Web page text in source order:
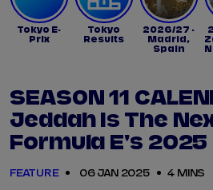
Tokyo E-
Prix
Tokyo
Results
2026/27 -
Madrid,
Spain
SEASON 11
Jeddah Is The
Formula E's
FEATURE 06 JAN 2025 4 MINS